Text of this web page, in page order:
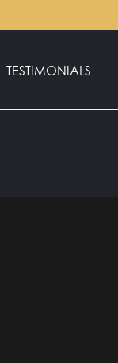
TESTIMONIALS